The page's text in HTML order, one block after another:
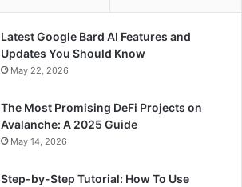
Latest Google Bard AI Features and
Updates You Should Know
May 22, 2026
The Most Promising DeFi Projects on
Avalanche: A 2025 Guide
May 14, 2026
Step-by-Step Tutorial: How To Use